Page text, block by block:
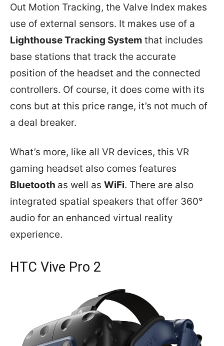
Out Motion Tracking, the Valve Index makes
use of external sensors. It makes use of a
Lighthouse Tracking System that includes
base stations that track the accurate
position of the headset and the connected
controllers. Of course, it does come with its
cons but at this price range, it’s not much of
a deal breaker.
What’s more, like all VR devices, this VR
gaming headset also comes features
Bluetooth as well as WiFi. There are also
integrated spatial speakers that offer 360°
audio for an enhanced virtual reality
experience.
HTC Vive Pro 2